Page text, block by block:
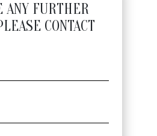
ANY FURTHER
CONTACT